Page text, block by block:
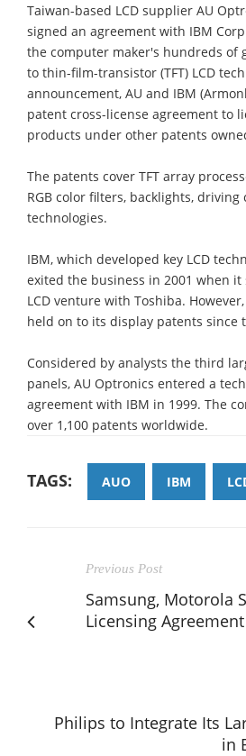
Taiwan-based LCD supplier AU
signed an agreement with IBM
the computer maker's hundreds of
to thin-film-transistor (TFT) LCD
announcement, AU and IBM
patent cross-license agreement to
products under other patents
The patents cover TFT array
RGB color filters, backlights,
technologies.
IBM, which developed key LCD
exited the business in 2001 when
LCD venture with Toshiba.
held on to its display patents since
Considered by analysts the third
panels, AU Optronics entered a
agreement with IBM in 1999. The
over 1,100 patents worldwide.
TAGS: AUO IBM
Previous Post
Samsung, Motorola
Licensing Agreement
Philips to Integrate Its
in